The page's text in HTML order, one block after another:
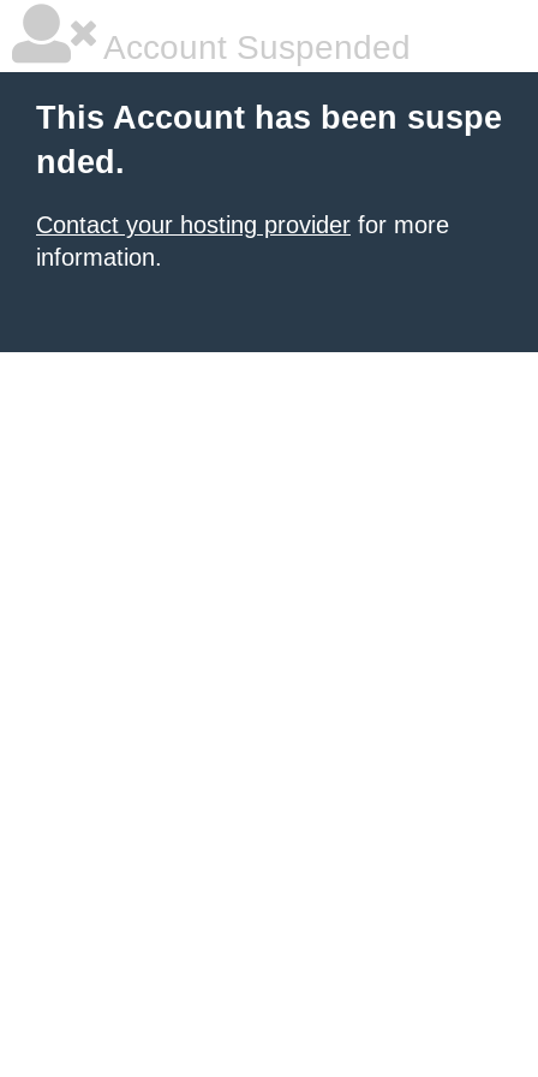
Account Suspended
This Account has been suspe
nded.
Contact your hosting provider for more
information.